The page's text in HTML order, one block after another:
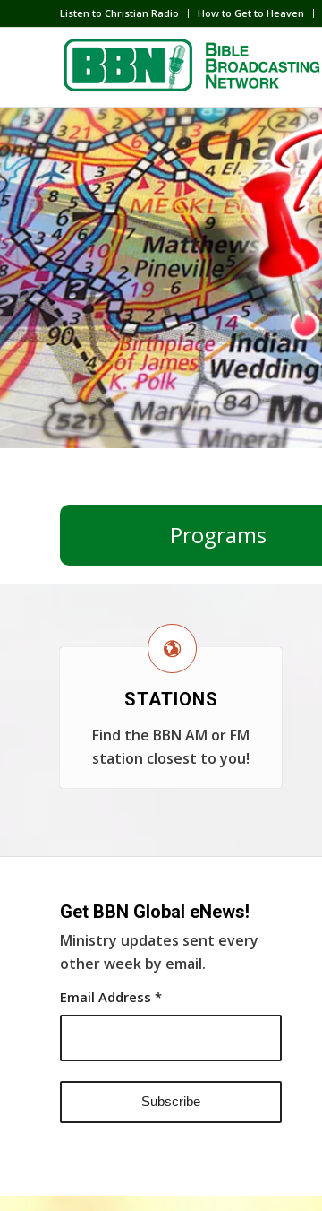
Listen to Christian Radio How to Get to Heaven
Programs
STATIONS
Find the BBN AM or FM
station closest to you!
Get BBN Global eNews!
Ministry updates sent every
other week by email.
Email Address *